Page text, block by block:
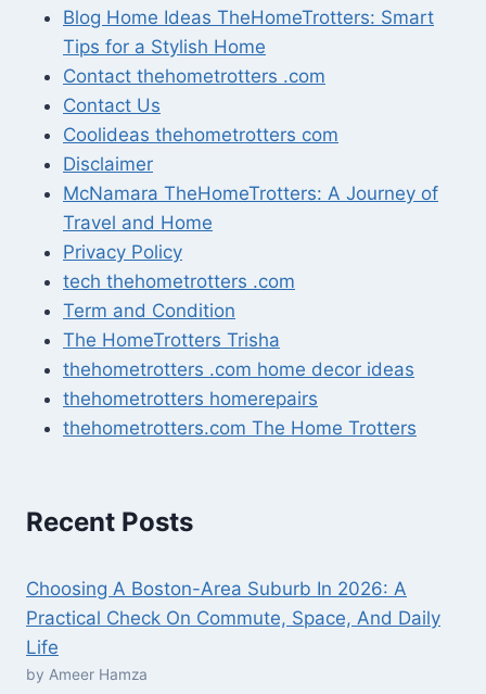
Blog Home Ideas TheHomeTrotters: Smart
Tips for a Stylish Home
Contact thehometrotters .com
Contact Us
Coolideas thehometrotters com
Disclaimer
McNamara TheHomeTrotters: A Journey of
Travel and Home
Privacy Policy
tech thehometrotters .com
Term and Condition
The HomeTrotters Trisha
thehometrotters .com home decor ideas
thehometrotters homerepairs​
thehometrotters.com The Home Trotters
Recent Posts
Choosing A Boston-Area Suburb In 2026: A
Practical Check On Commute, Space, And Daily
Life
by Ameer Hamza